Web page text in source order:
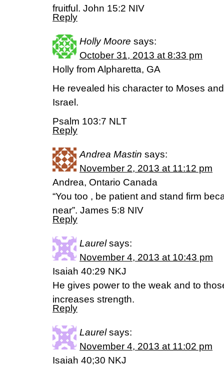
fruitful. John 15:2 NIV
Reply
Holly Moore says:
October 31, 2013 at 8:33 pm
Holly from Alpharetta, GA
He revealed his character to Moses
Israel.
Psalm 103:7 NLT
Reply
Andrea Mastin says:
November 2, 2013 at 11:12 pm
Andrea, Ontario Canada
“You too , be patient and stand firm
near”. James 5:8 NIV
Reply
Laurel says:
November 4, 2013 at 10:43 pm
Isaiah 40:29 NKJ
He gives power to the weak and to
increases strength.
Reply
Laurel says:
November 4, 2013 at 11:02 pm
Isaiah 40;30 NKJ